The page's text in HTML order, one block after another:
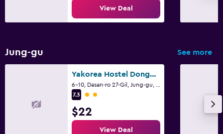
View Deal
Jung-gu See more
Yakorea Hostel Dongdaemun
7.3
2 class rating
$22
View Deal